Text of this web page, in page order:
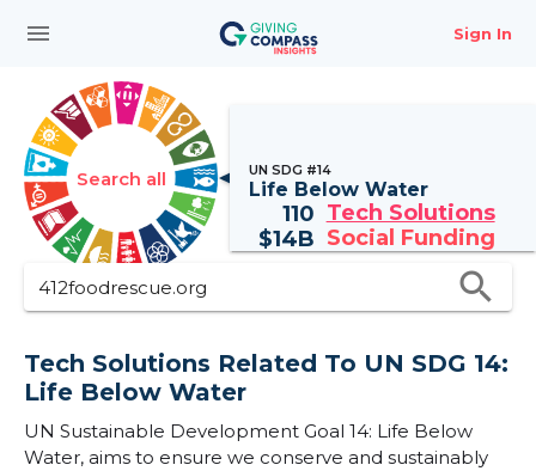
menu Sign In
Search all UN SDG #14
Life Below Water
110 Tech Solutions
$14B Social Funding
search
Tech Solutions Related To UN SDG 14:
Life Below Water
UN Sustainable Development Goal 14: Life Below
Water, aims to ensure we conserve and sustainably